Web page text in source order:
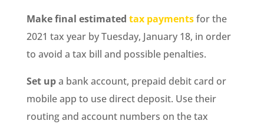
Make final estimated tax paymentsfor the
2021 tax year by Tuesday, January 18, in order
to avoid a tax bill and possible penalties.
Set upa bank account, prepaid debit card or
mobile app to use direct deposit. Use their
routing and account numbers on the tax